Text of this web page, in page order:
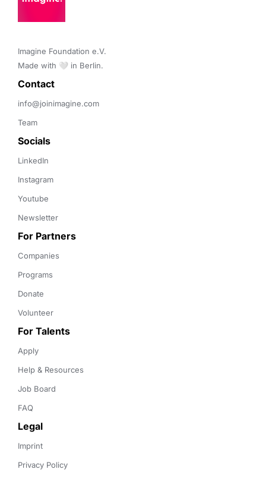
Imagine Foundation e.V.
Made with 🤍 in Berlin.
Contact
info@joinimagine.com
Team
Socials
LinkedIn
Instagram
Youtube
Newsletter
For Partners
Companies
Programs
Donate
Volunteer
For Talents
Apply
Help & Resources
Job Board
FAQ
Legal
Imprint
Privacy Policy